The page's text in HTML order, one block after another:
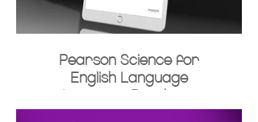
Pearson Science for
English Language
Learners Brochure